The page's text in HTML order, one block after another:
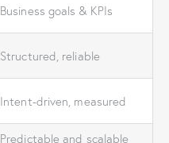
Business goals & KPIs
Structured, reliable
Intent-driven, measured
Predictable and scalable